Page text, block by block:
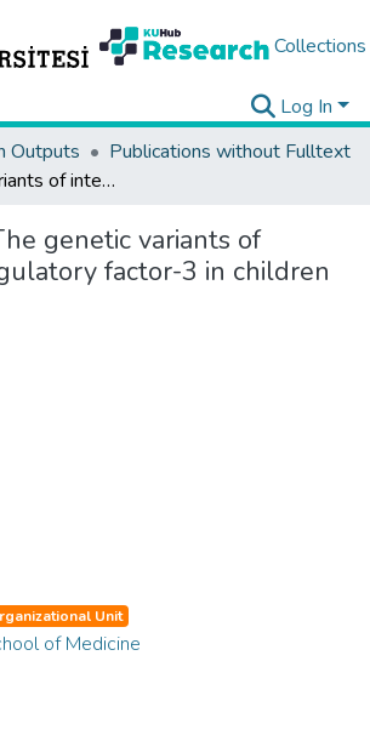
Collections
Log In
Outputs
Publications without Fulltext
The genetic variants of interferon regulatory factor-3 in children with asthma
genetic variants of
factor-3 in children
Unit
of Medicine